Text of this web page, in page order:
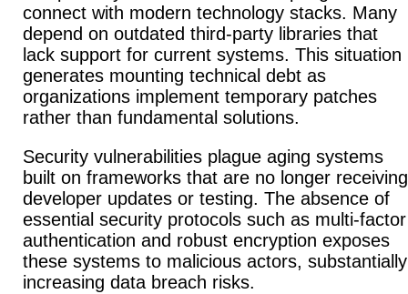
connect with modern technology stacks. Many
depend on outdated third-party libraries that
lack support for current systems. This situation
generates mounting technical debt as
organizations implement temporary patches
rather than fundamental solutions.
Security vulnerabilities plague aging systems
built on frameworks that are no longer receiving
developer updates or testing. The absence of
essential security protocols such as multi-factor
authentication and robust encryption exposes
these systems to malicious actors, substantially
increasing data breach risks.